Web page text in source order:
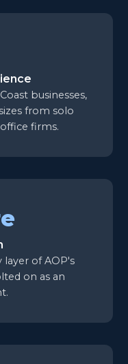
businesses,
from solo
firms.
layer of AOP's
on as an